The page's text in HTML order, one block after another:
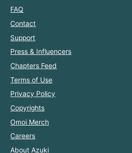
FAQ
Contact
Support
Press & Influencers
Chapters Feed
Terms of Use
Privacy Policy
Copyrights
Omoi Merch
Careers
About Azuki